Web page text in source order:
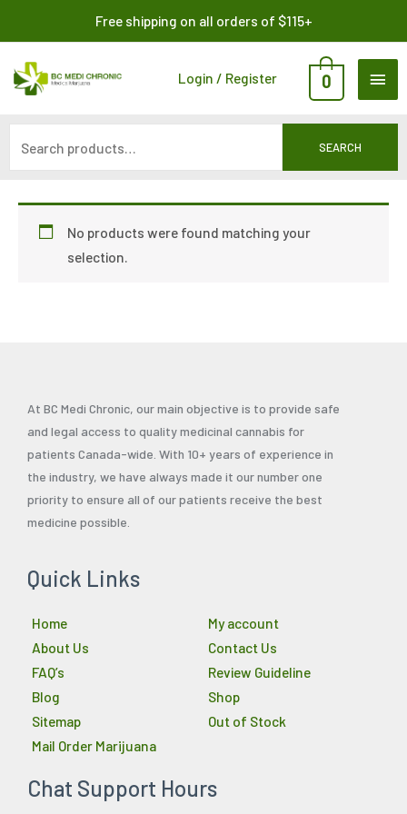
content
Free shipping on all orders of $115+
Login / Register 0
SEARCH
No products were found matching your
selection.
At BC Medi Chronic, our main objective is to provide safe
and legal access to quality medicinal cannabis for
patients Canada-wide. With 10+ years of experience in
the industry, we have always made it our number one
priority to ensure all of our patients receive the best
medicine possible.
Quick Links
Home
About Us
FAQ’s
Blog
Sitemap
Mail Order Marijuana
My account
Contact Us
Review Guideline
Shop
Out of Stock
Chat Support Hours